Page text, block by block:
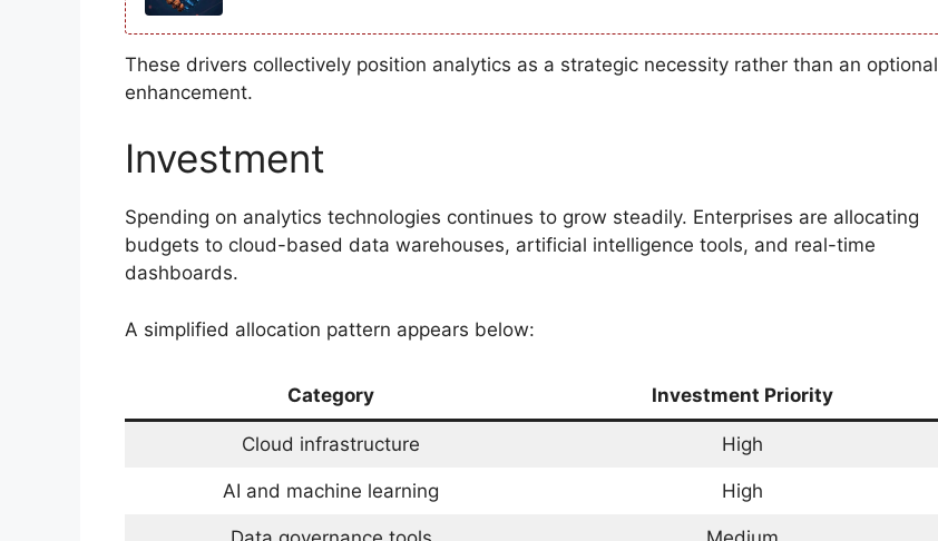
These drivers collectively position analytics as a strategic necessity rather than an optional
enhancement.
Investment
Spending on analytics technologies continues to grow steadily. Enterprises are allocating
budgets to cloud-based data warehouses, artificial intelligence tools, and real-time
dashboards.
A simplified allocation pattern appears below:
Category Investment Priority
Cloud infrastructure High
AI and machine learning High